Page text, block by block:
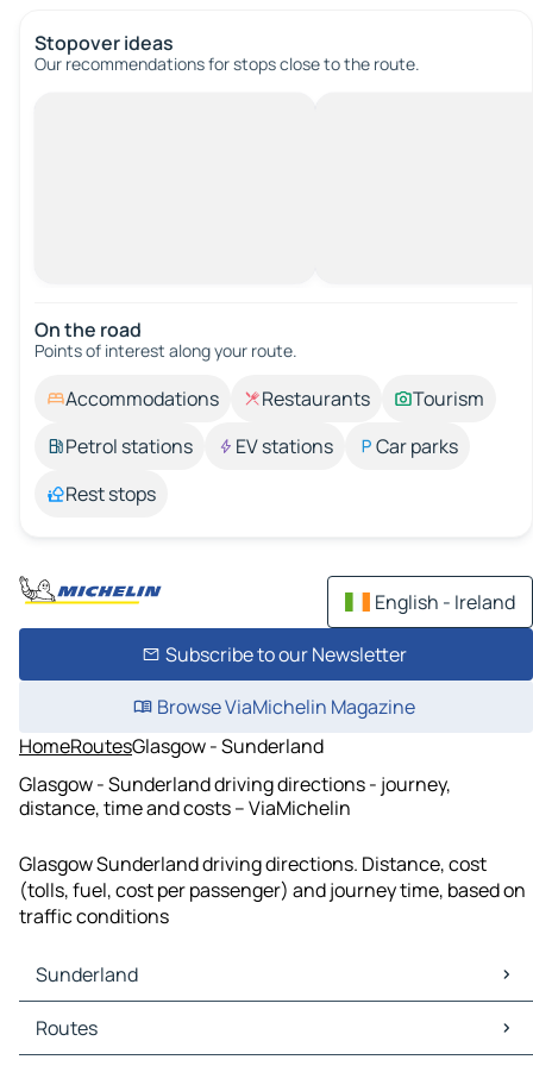
Stopover ideas
Our recommendations for stops close to the route.
On the road
Points of interest along your route.
Accommodations Restaurants
Tourism
Petrol stations
EV stations
Car parks
Rest stops
English - Ireland
Subscribe to our Newsletter
Browse ViaMichelin Magazine
HomeRoutesGlasgow - Sunderland
Glasgow - Sunderland driving directions - journey,
distance, time and costs – ViaMichelin
Glasgow Sunderland driving directions. Distance, cost
(tolls, fuel, cost per passenger) and journey time, based on
traffic conditions
Sunderland
Sunderland Maps
Sunderland Traffic
Routes